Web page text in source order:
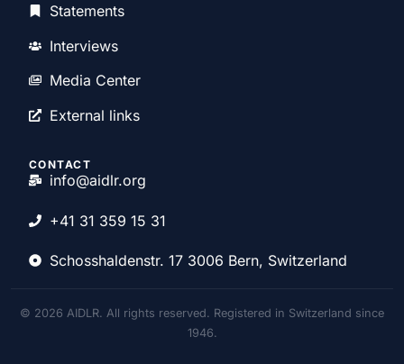
Statements
Interviews
Media Center
External links
CONTACT
info@aidlr.org
+41 31 359 15 31
Schosshaldenstr. 17 3006 Bern, Switzerland
© 2026 AIDLR. All rights reserved. Registered in Switzerland since
1946.